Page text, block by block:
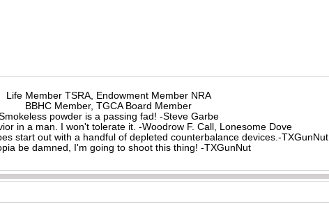
Life Member TSRA, Endowment Member NRA
BBHC Member, TGCA Board Member
powder is a passing fad! -Steve Garbe
in a man. I won't tolerate it. -Woodrow F. Call, Lonesome Dove
start out with a handful of depleted counterbalance devices.-TXGunNut
be damned, I'm going to shoot this thing! -TXGunNut